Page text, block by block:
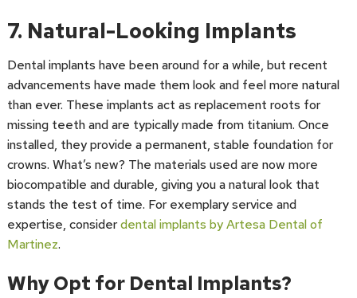
7. Natural-Looking Implants
Dental implants have been around for a while, but recent
advancements have made them look and feel more natural
than ever. These implants act as replacement roots for
missing teeth and are typically made from titanium. Once
installed, they provide a permanent, stable foundation for
crowns. What’s new? The materials used are now more
biocompatible and durable, giving you a natural look that
stands the test of time. For exemplary service and
expertise, considerdental implants by Artesa Dental of
Martinez.
Why Opt for Dental Implants?